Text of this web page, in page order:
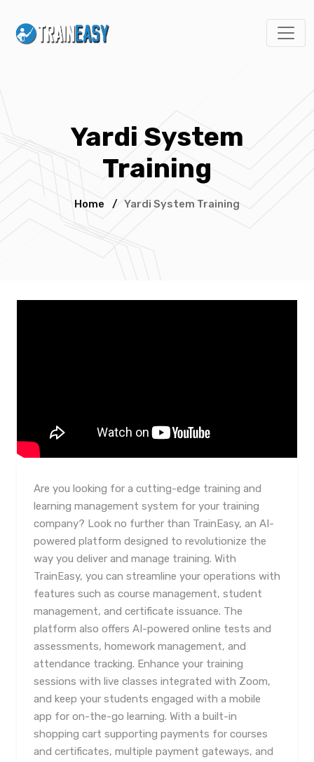
Yardi System
Training
Home / Yardi System Training
Are you looking for a cutting-edge training and
learning management system for your training
company? Look no further than TrainEasy, an AI-
powered platform designed to revolutionize the
way you deliver and manage training. With
TrainEasy, you can streamline your operations with
features such as course management, student
management, and certificate issuance. The
platform also offers AI-powered online tests and
assessments, homework management, and
attendance tracking. Enhance your training
sessions with live classes integrated with Zoom,
and keep your students engaged with a mobile
app for on-the-go learning. With a built-in
shopping cart supporting payments for courses
and certificates, multiple payment gateways, and